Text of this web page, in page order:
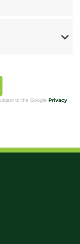
to the Google Privacy